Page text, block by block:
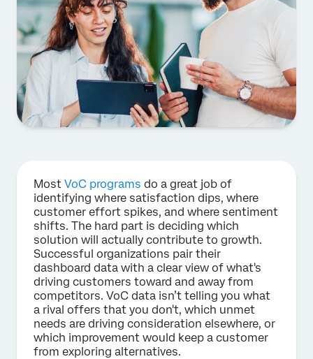
Most VoC programs do a great job of
identifying where satisfaction dips, where
customer effort spikes, and where sentiment
shifts. The hard part is deciding which
solution will actually contribute to growth.
Successful organizations pair their
dashboard data with a clear view of what's
driving customers toward and away from
competitors. VoC data isn’t telling you what
a rival offers that you don't, which unmet
needs are driving consideration elsewhere, or
which improvement would keep a customer
from exploring alternatives.